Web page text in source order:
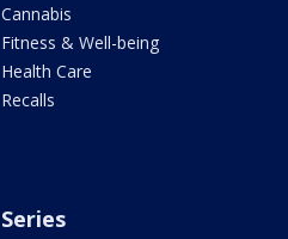
Cannabis
Fitness & Well-being
Health Care
Recalls
Series